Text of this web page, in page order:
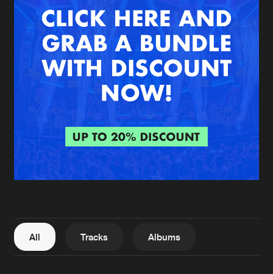
New in
Interviews
Blog
Agenda
Submit event
About us
FAQ
Contact
Login
Create account
All Tracks Albums